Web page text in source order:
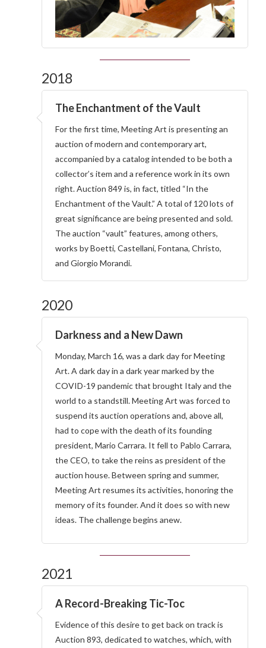
2018
The Enchantment of the Vault
For the first time, Meeting Art is presenting an
auction of modern and contemporary art,
accompanied by a catalog intended to be both a
collector’s item and a reference work in its own
right. Auction 849 is, in fact, titled “In the
Enchantment of the Vault.” A total of 120 lots of
great significance are being presented and sold.
The auction “vault” features, among others,
works by Boetti, Castellani, Fontana, Christo,
and Giorgio Morandi.
2020
Darkness and a New Dawn
Monday, March 16, was a dark day for Meeting
Art. A dark day in a dark year marked by the
COVID-19 pandemic that brought Italy and the
world to a standstill. Meeting Art was forced to
suspend its auction operations and, above all,
had to cope with the death of its founding
president, Mario Carrara. It fell to Pablo Carrara,
the CEO, to take the reins as president of the
auction house. Between spring and summer,
Meeting Art resumes its activities, honoring the
memory of its founder. And it does so with new
ideas. The challenge begins anew.
2021
A Record-Breaking Tic-Toc
Evidence of this desire to get back on track is
Auction 893, dedicated to watches, which, with